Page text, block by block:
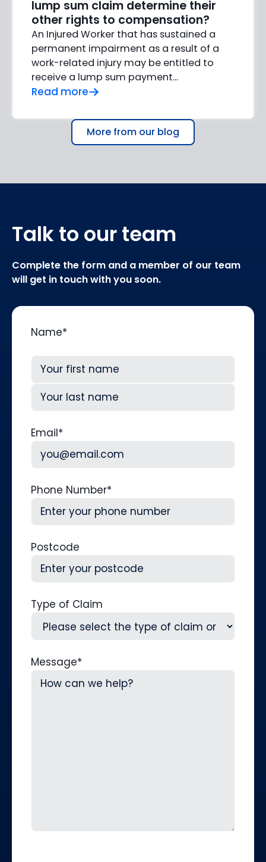
lump sum claim determine their
other rights to compensation?
An Injured Worker that has sustained a
permanent impairment as a result of a
work-related injury may be entitled to
receive a lump sum payment...
Read more
More from our blog
Talk to our team
Complete the form and a member of our team
will get in touch with you soon.
Name*
First
Email*
Phone Number*
Postcode
Type of Claim
Message*